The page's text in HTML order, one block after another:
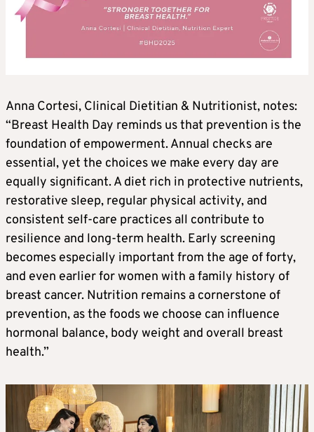
Anna Cortesi, Clinical Dietitian & Nutritionist, notes:
“Breast Health Day reminds us that prevention is the
foundation of empowerment. Annual checks are
essential, yet the choices we make every day are
equally significant. A diet rich in protective nutrients,
restorative sleep, regular physical activity, and
consistent self-care practices all contribute to
resilience and long-term health. Early screening
becomes especially important from the age of forty,
and even earlier for women with a family history of
breast cancer. Nutrition remains a cornerstone of
prevention, as the foods we choose can influence
hormonal balance, body weight and overall breast
health.”